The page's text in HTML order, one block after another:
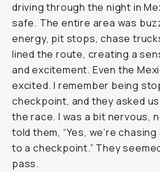
driving through the night in
safe. The entire area was
energy, pit stops, chase
lined the route, creating a
and excitement. Even the
excited. I remember being
checkpoint, and they asked
the race. I was a bit nervous,
told them, “Yes, we’re
to a checkpoint.” They
pass.